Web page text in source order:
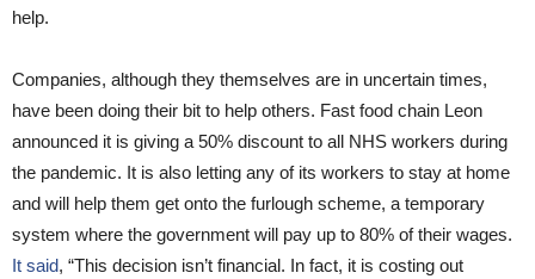
help.
Companies, although they themselves are in uncertain times,
have been doing their bit to help others. Fast food chain Leon
announced it is giving a 50% discount to all NHS workers during
the pandemic. It is also letting any of its workers to stay at home
and will help them get onto the furlough scheme, a temporary
system where the government will pay up to 80% of their wages.
It said, “This decision isn’t financial. In fact, it is costing out